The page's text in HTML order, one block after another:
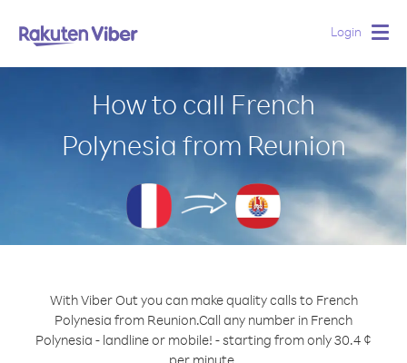
Login
How to call French
Polynesia from Reunion
With Viber Out you can make quality calls to French
Polynesia from Reunion.Call any number in French
Polynesia - landline or mobile! - starting from only 30.4 ¢